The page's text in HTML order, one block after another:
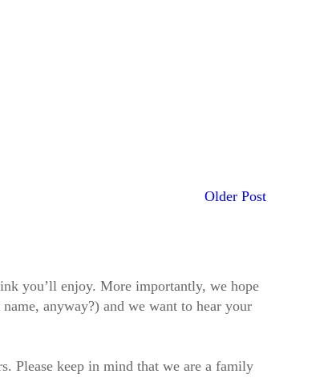
Older Post
you’ll enjoy. More importantly, we hope
anyway?) and we want to hear your
Please keep in mind that we are a family